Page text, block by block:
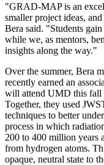
"GRAD-MAP is an
smaller project ideas,
Bera said. "Students
while we, as mentors,
insights along the way."
Over the summer, Bera
recently earned an
will attend UMD this fall
Together, they used
techniques to better
process in which
200 to 400 million years
from hydrogen atoms.
opaque, neutral state to